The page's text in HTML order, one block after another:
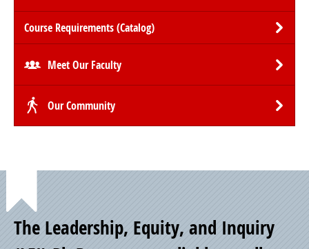
Course Requirements (Catalog)
Meet Our Faculty
Our Community
Point
The Leadership, Equity, and Inquiry